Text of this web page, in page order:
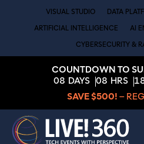
VISUAL STUDIO DATA
ARTIFICIAL INTELLIGENCE AI
CYBERSECURITY &
COUNTDOWN TO
08 DAYS 08 HRS
SAVE $500! –